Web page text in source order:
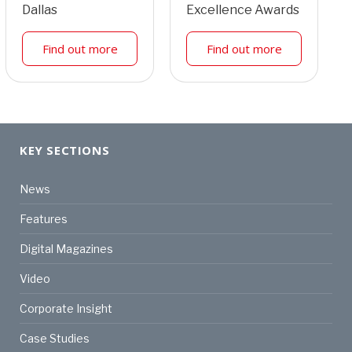
Dallas
Find out more
Excellence Awards
Find out more
KEY SECTIONS
News
Features
Digital Magazines
Video
Corporate Insight
Case Studies